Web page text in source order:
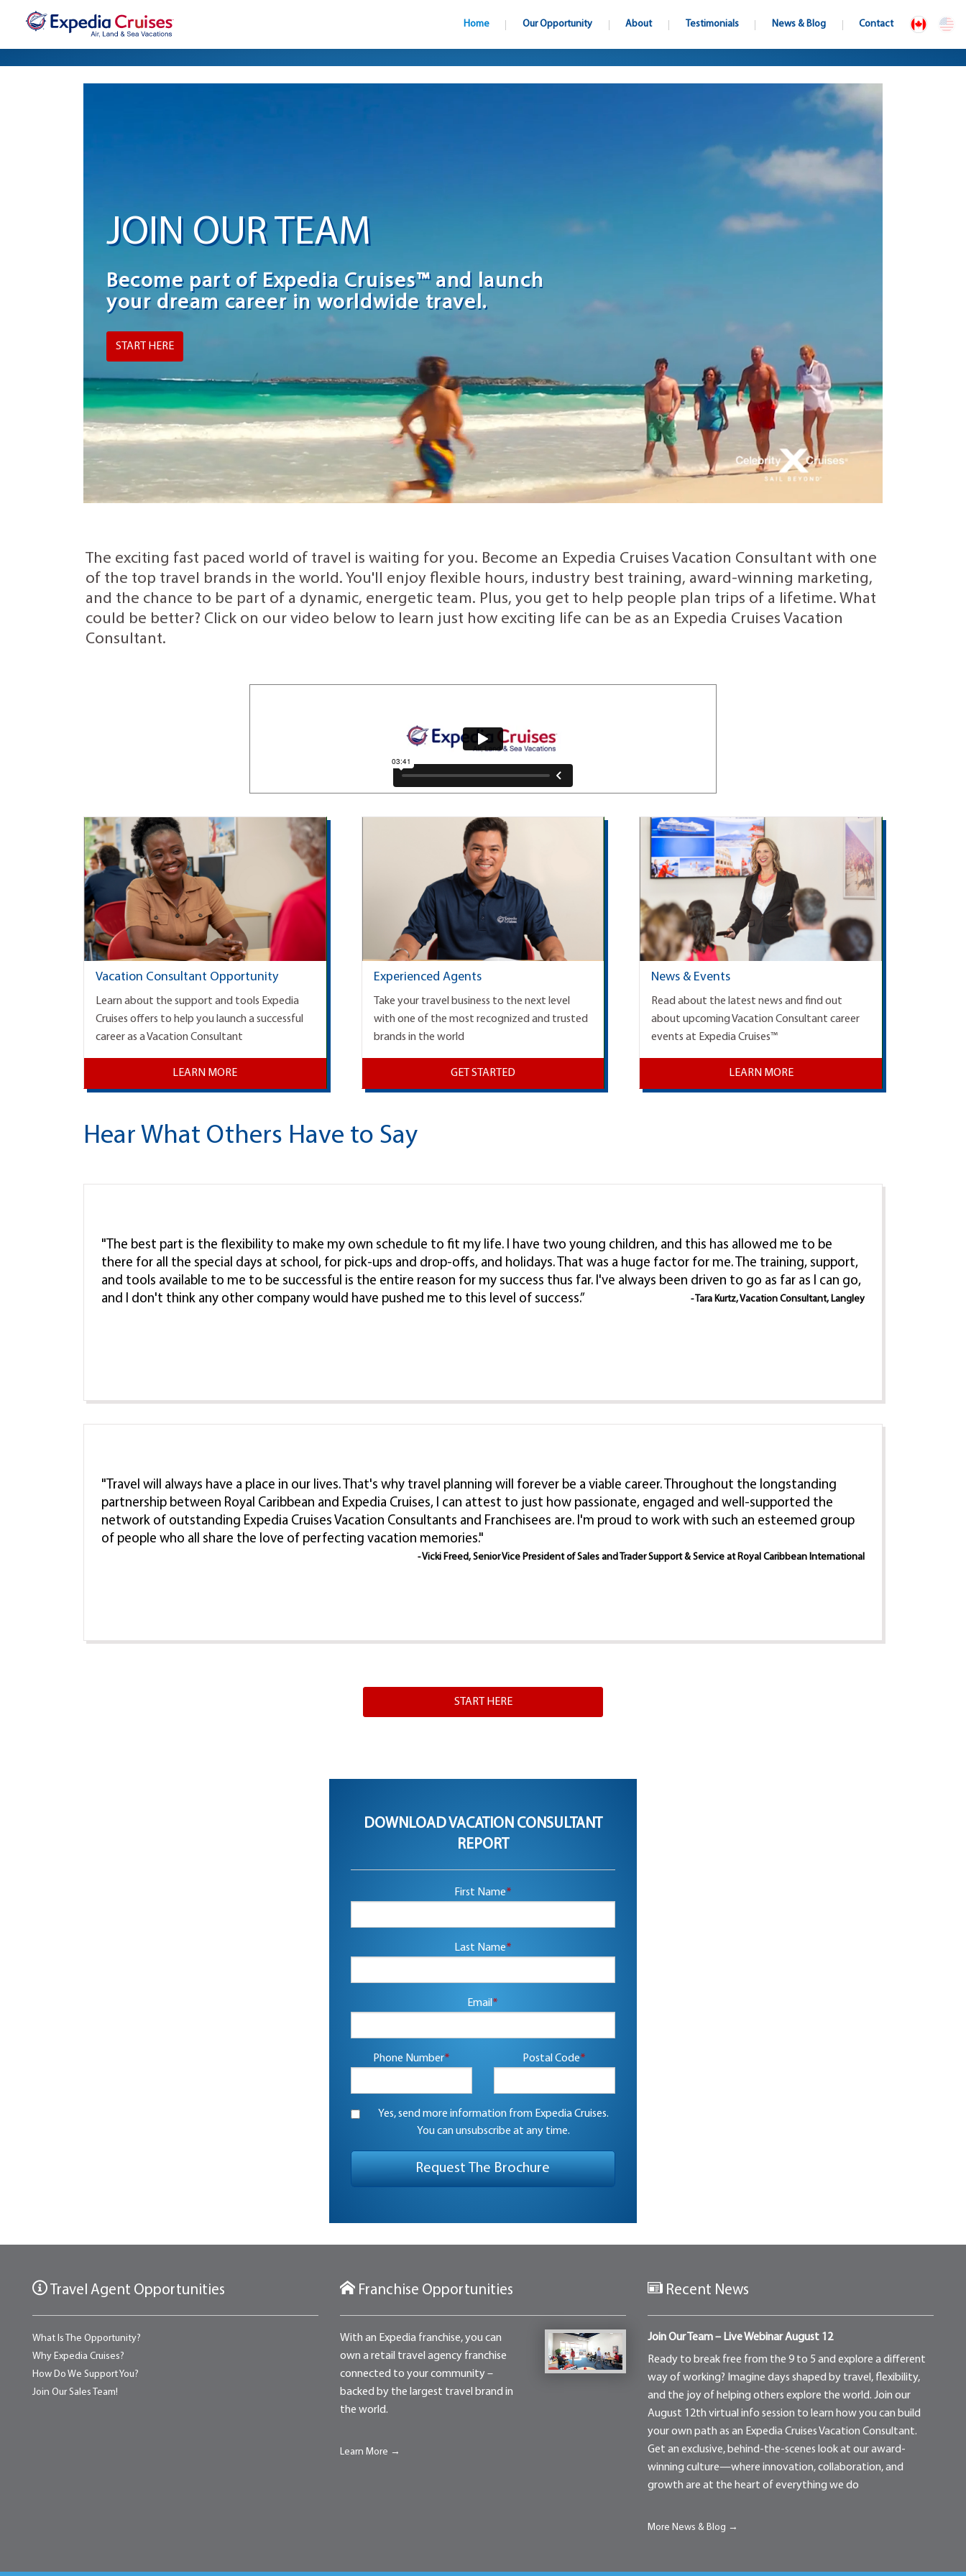
Home Our Opportunity About Testimonials News & Blog Contact
JOIN OUR TEAM
Become part of Expedia Cruises™ and launch
your dream career in worldwide travel.
START HERE
The exciting fast paced world of travel is waiting for you. Become an Expedia Cruises Vacation Consultant with one
of the top travel brands in the world. You'll enjoy flexible hours, industry best training, award-winning marketing,
and the chance to be part of a dynamic, energetic team. Plus, you get to help people plan trips of a lifetime. What
could be better? Click on our video below to learn just how exciting life can be as an Expedia Cruises Vacation
Consultant.
Vacation Consultant Opportunity
Learn about the support and tools Expedia
Cruises offers to help you launch a successful
career as a Vacation Consultant
LEARN MORE
Experienced Agents
Take your travel business to the next level
with one of the most recognized and trusted
brands in the world
GET STARTED
News & Events
Read about the latest news and find out
about upcoming Vacation Consultant career
events at Expedia Cruises™
LEARN MORE
Hear What Others Have to Say
"The best part is the flexibility to make my own schedule to fit my life. I have two young children, and this has allowed me to be
there for all the special days at school, for pick-ups and drop-offs, and holidays. That was a huge factor for me. The training, support,
and tools available to me to be successful is the entire reason for my success thus far. I've always been driven to go as far as I can go,
and I don't think any other company would have pushed me to this level of success.”
- Tara Kurtz, Vacation Consultant, Langley
"Travel will always have a place in our lives. That's why travel planning will forever be a viable career. Throughout the longstanding
partnership between Royal Caribbean and Expedia Cruises, I can attest to just how passionate, engaged and well-supported the
network of outstanding Expedia Cruises Vacation Consultants and Franchisees are. I'm proud to work with such an esteemed group
of people who all share the love of perfecting vacation memories."
- Vicki Freed, Senior Vice President of Sales and Trader Support & Service at Royal Caribbean International
START HERE
DOWNLOAD VACATION CONSULTANT
REPORT
First Name*
Last Name*
Email*
Phone Number* Postal Code*
Yes, send more information from Expedia Cruises.
You can unsubscribe at any time.
Travel Agent Opportunities
What Is The Opportunity?
Why Expedia Cruises?
How Do We Support You?
Join Our Sales Team!
Franchise Opportunities
With an Expedia franchise, you can
own a retail travel agency franchise
connected to your community –
backed by the largest travel brand in
the world.
Learn More →
Recent News
Join Our Team – Live Webinar August 12
Ready to break free from the 9 to 5 and explore a different
way of working? Imagine days shaped by travel, flexibility,
and the joy of helping others explore the world. Join our
August 12th virtual info session to learn how you can build
your own path as an Expedia Cruises Vacation Consultant.
Get an exclusive, behind-the-scenes look at our award-
winning culture—where innovation, collaboration, and
growth are at the heart of everything we do
More News & Blog →